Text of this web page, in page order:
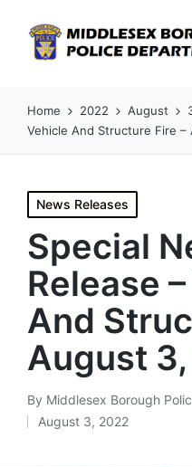
Home 2022 August
Vehicle And Structure Fire –
Posted
in
News Releases
Special
Release
And
August
Posted
by
By Middlesex Borough
August 3, 2022